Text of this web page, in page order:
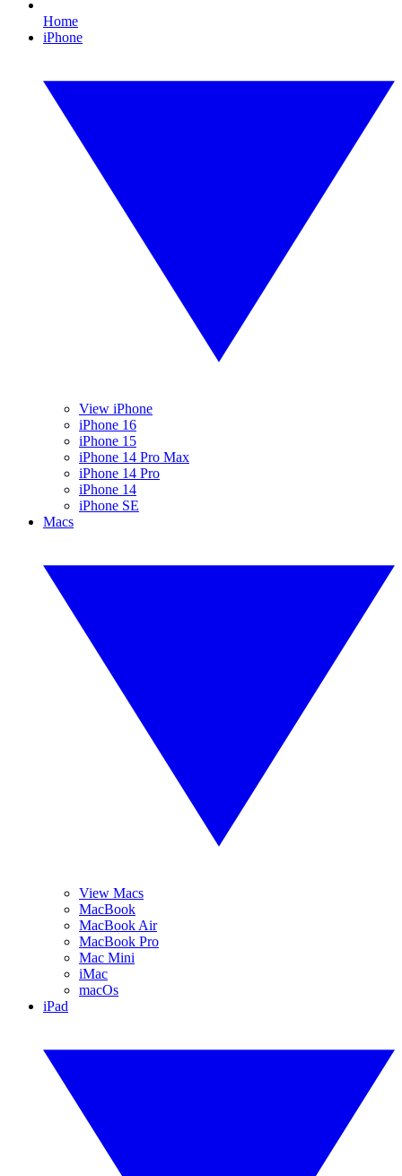
Home
iPhone
View iPhone
iPhone 16
iPhone 15
iPhone 14 Pro Max
iPhone 14 Pro
iPhone 14
iPhone SE
Macs
View Macs
MacBook
MacBook Air
MacBook Pro
Mac Mini
iMac
macOs
iPad